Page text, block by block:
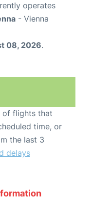
operates
- Vienna
08, 2026.
of flights that
time, or
the last 3
delays